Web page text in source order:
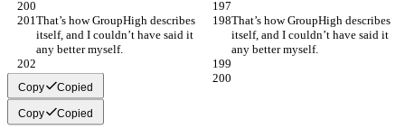
That’s how GroupHigh describes
itself, and I couldn’t have said it
any better myself.
That’s how GroupHigh describes
itself, and I couldn’t have said it
any better myself.
Copy Copied
Copy Copied